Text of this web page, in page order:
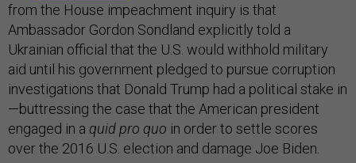
from the House impeachment inquiry is that
Ambassador Gordon Sondland explicitly told a
Ukrainian official that the U.S. would withhold military
aid until his government pledged to pursue corruption
investigations that Donald Trump had a political stake in
—buttressing the case that the American president
engaged in a quid pro quo in order to settle scores
over the 2016 U.S. election and damage Joe Biden.